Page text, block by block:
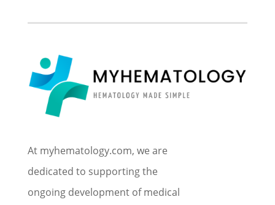
At myhematology.com, we are
dedicated to supporting the
ongoing development of medical